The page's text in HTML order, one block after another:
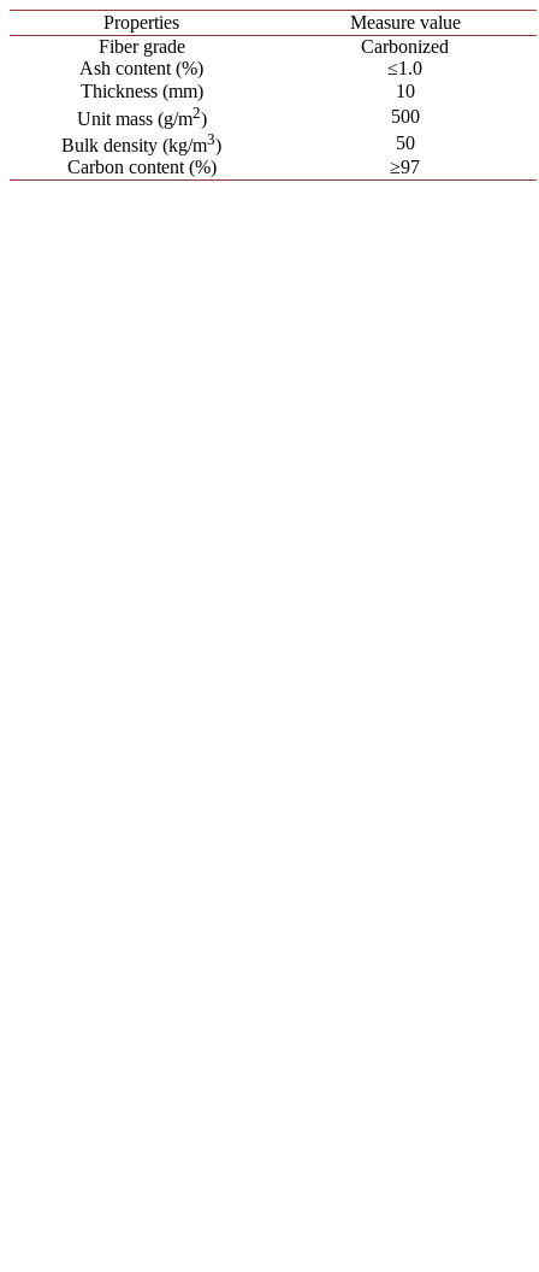
Properties
Measure value
Fiber grade
Carbonized
Ash content (%)
≤1.0
Thickness (mm)
10
Unit mass (g/m2)
500
Bulk density (kg/m3)
50
Carbon content (%)
≥97